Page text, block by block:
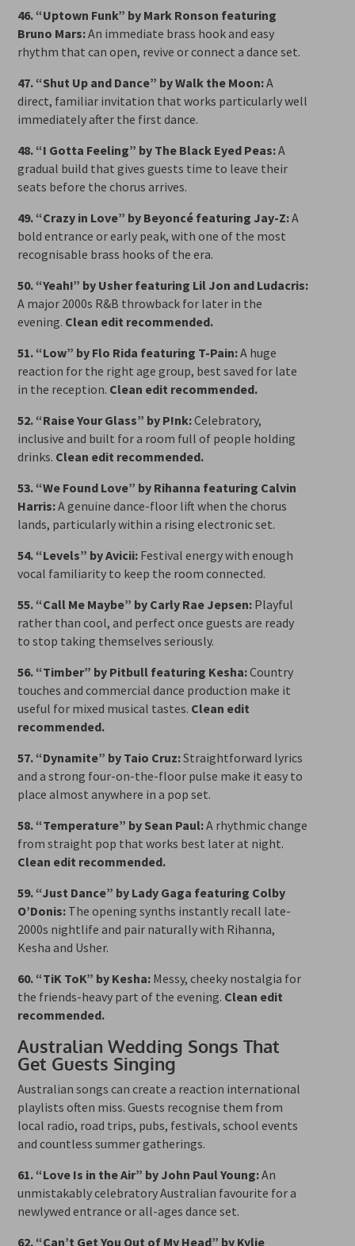
46. “Uptown Funk” by Mark Ronson featuring
Bruno Mars:An immediate brass hook and easy
rhythm that can open, revive or connect a dance set.
47. “Shut Up and Dance” by Walk the Moon:A
direct, familiar invitation that works particularly well
immediately after the first dance.
48. “I Gotta Feeling” by The Black Eyed Peas:A
gradual build that gives guests time to leave their
seats before the chorus arrives.
49. “Crazy in Love” by Beyoncé featuring Jay-Z:A
bold entrance or early peak, with one of the most
recognisable brass hooks of the era.
50. “Yeah!” by Usher featuring Lil Jon and Ludacris:
A major 2000s R&B throwback for later in the
evening. Clean edit recommended.
51. “Low” by Flo Rida featuring T-Pain:A huge
reaction for the right age group, best saved for late
in the reception. Clean edit recommended.
52. “Raise Your Glass” by P!nk:Celebratory,
inclusive and built for a room full of people holding
drinks. Clean edit recommended.
53. “We Found Love” by Rihanna featuring Calvin
Harris:A genuine dance-floor lift when the chorus
lands, particularly within a rising electronic set.
54. “Levels” by Avicii: Festival energy with enough
vocal familiarity to keep the room connected.
55. “Call Me Maybe” by Carly Rae Jepsen: Playful
rather than cool, and perfect once guests are ready
to stop taking themselves seriously.
56. “Timber” by Pitbull featuring Kesha:Country
touches and commercial dance production make it
useful for mixed musical tastes. Clean edit
recommended.
57. “Dynamite” by Taio Cruz:Straightforward lyrics
and a strong four-on-the-floor pulse make it easy to
place almost anywhere in a pop set.
58. “Temperature” by Sean Paul:A rhythmic change
from straight pop that works best later at night.
Clean edit recommended.
59. “Just Dance” by Lady Gaga featuring Colby
O’Donis: The opening synths instantly recall late-
2000s nightlife and pair naturally with Rihanna,
Kesha and Usher.
60. “TiK ToK” by Kesha: Messy, cheeky nostalgia for
the friends-heavy part of the evening. Clean edit
recommended.
Australian Wedding Songs That
Get Guests Singing
Australian songs can create a reaction international
playlists often miss. Guests recognise them from
local radio, road trips, pubs, festivals, school events
and countless summer gatherings.
61. “Love Is in the Air” by John Paul Young:An
unmistakably celebratory Australian favourite for a
newlywed entrance or all-ages dance set.
62. “Can’t Get You Out of My Head” by Kylie